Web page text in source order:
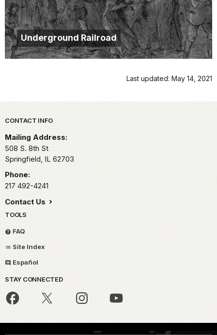
Underground Railroad
Last updated: May 14, 2021
Park footer
CONTACT INFO
Mailing Address:
508 S. 8th St
Springfield, IL 62703
Phone:
217 492-4241
Contact Us
TOOLS
FAQ
Site Index
Español
STAY CONNECTED